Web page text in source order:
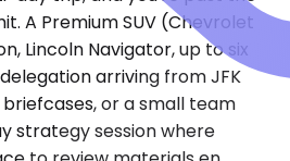
A Premium SUV (Chevrolet
Lincoln Navigator, up to six
arriving from JFK
or a small team
strategy session where